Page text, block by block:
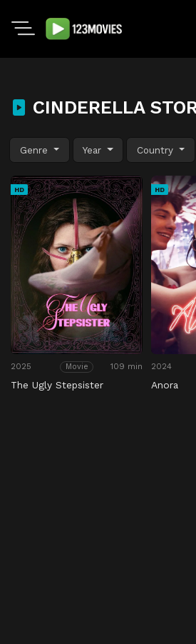
CINDERELLA
Genre Year Country
HD
2025 Movie 109 min
The Ugly Stepsister
HD
2024
Anora